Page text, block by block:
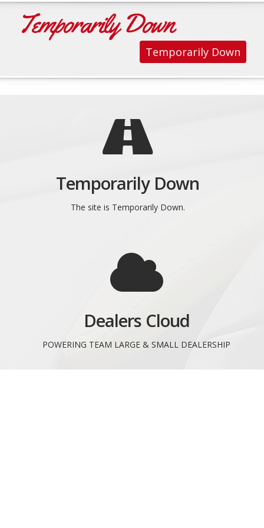
Temporarily Down
Temporarily Down
Temporarily Down
The site is Temporarily Down.
Dealers Cloud
POWERING TEAM LARGE & SMALL DEALERSHIP